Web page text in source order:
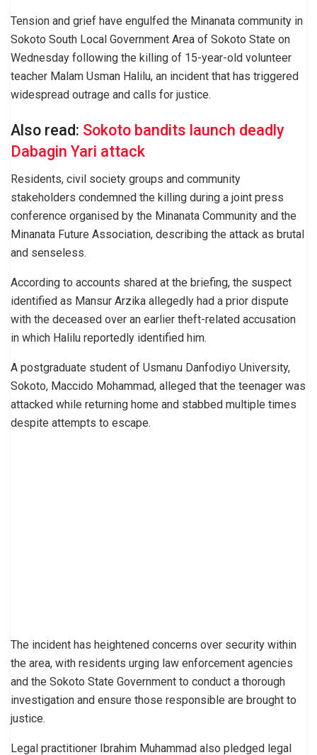
Tension and grief have engulfed the Minanata community in
Sokoto South Local Government Area of Sokoto State on
Wednesday following the killing of 15-year-old volunteer
teacher Malam Usman Halilu, an incident that has triggered
widespread outrage and calls for justice.
Also read: Sokoto bandits launch deadly
Dabagin Yari attack
Residents, civil society groups and community
stakeholders condemned the killing during a joint press
conference organised by the Minanata Community and the
Minanata Future Association, describing the attack as brutal
and senseless.
According to accounts shared at the briefing, the suspect
identified as Mansur Arzika allegedly had a prior dispute
with the deceased over an earlier theft-related accusation
in which Halilu reportedly identified him.
A postgraduate student of Usmanu Danfodiyo University,
Sokoto, Maccido Mohammad, alleged that the teenager was
attacked while returning home and stabbed multiple times
despite attempts to escape.
The incident has heightened concerns over security within
the area, with residents urging law enforcement agencies
and the Sokoto State Government to conduct a thorough
investigation and ensure those responsible are brought to
justice.
Legal practitioner Ibrahim Muhammad also pledged legal